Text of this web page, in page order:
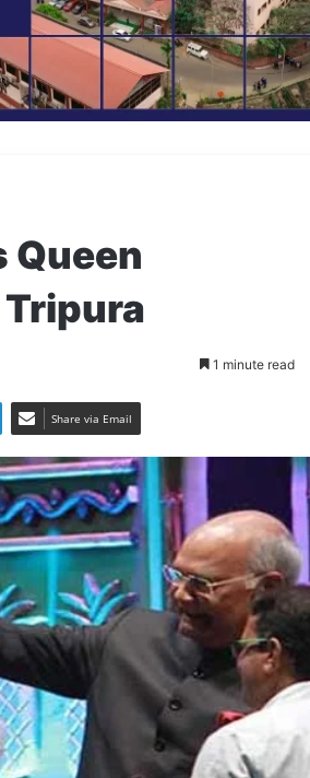
Queen
1 minute read
Share via Email